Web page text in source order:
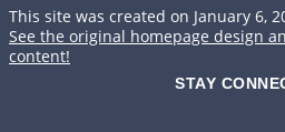
This site was created on January 6,
See the original homepage design
content!
STAY